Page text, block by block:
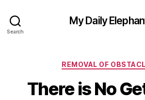
Search
My Daily
REMOVAL OF
There is No